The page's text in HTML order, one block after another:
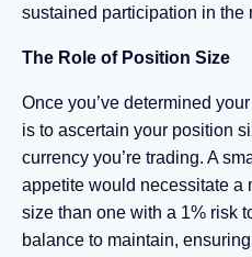
sustained participation in the
The Role of Position Size
Once you’ve determined
is to ascertain your position
currency you’re trading. A
appetite would necessitate a
size than one with a 1% risk
balance to maintain,